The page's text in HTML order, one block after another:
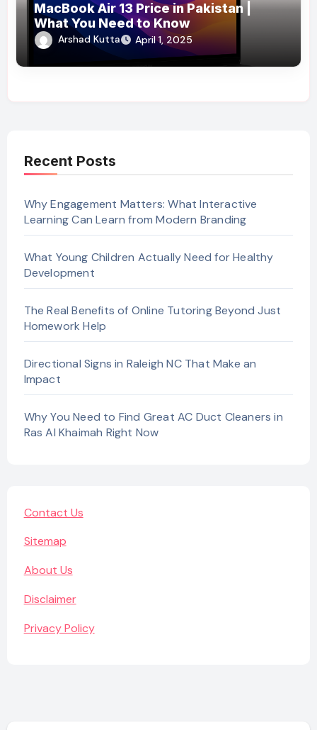
MacBook Air 13 Price in Pakistan |
What You Need to Know
Arshad Kutta April 1, 2025
Recent Posts
Why Engagement Matters: What Interactive
Learning Can Learn from Modern Branding
What Young Children Actually Need for Healthy
Development
The Real Benefits of Online Tutoring Beyond Just
Homework Help
Directional Signs in Raleigh NC That Make an
Impact
Why You Need to Find Great AC Duct Cleaners in
Ras Al Khaimah Right Now
Contact Us
Sitemap
About Us
Disclaimer
Privacy Policy